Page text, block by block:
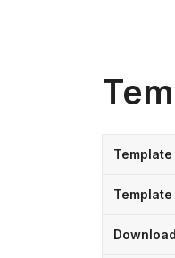
Template